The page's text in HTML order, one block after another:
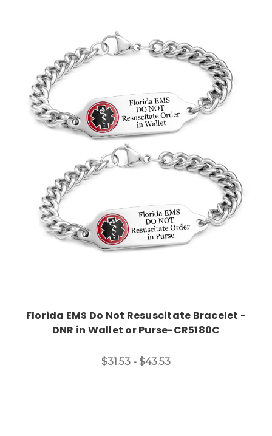
Choose Options
Florida EMS Do Not Resuscitate Bracelet -
DNR in Wallet or Purse-CR5180C
$31.53 - $43.53